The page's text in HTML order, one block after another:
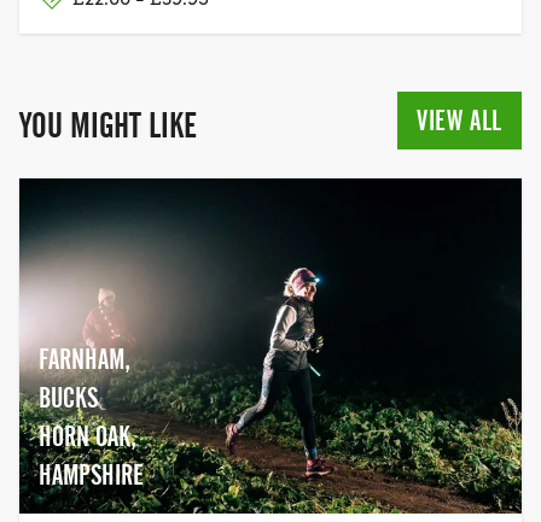
YOU MIGHT LIKE VIEW ALL
FARNHAM,
BUCKS
HORN OAK,
HAMPSHIRE